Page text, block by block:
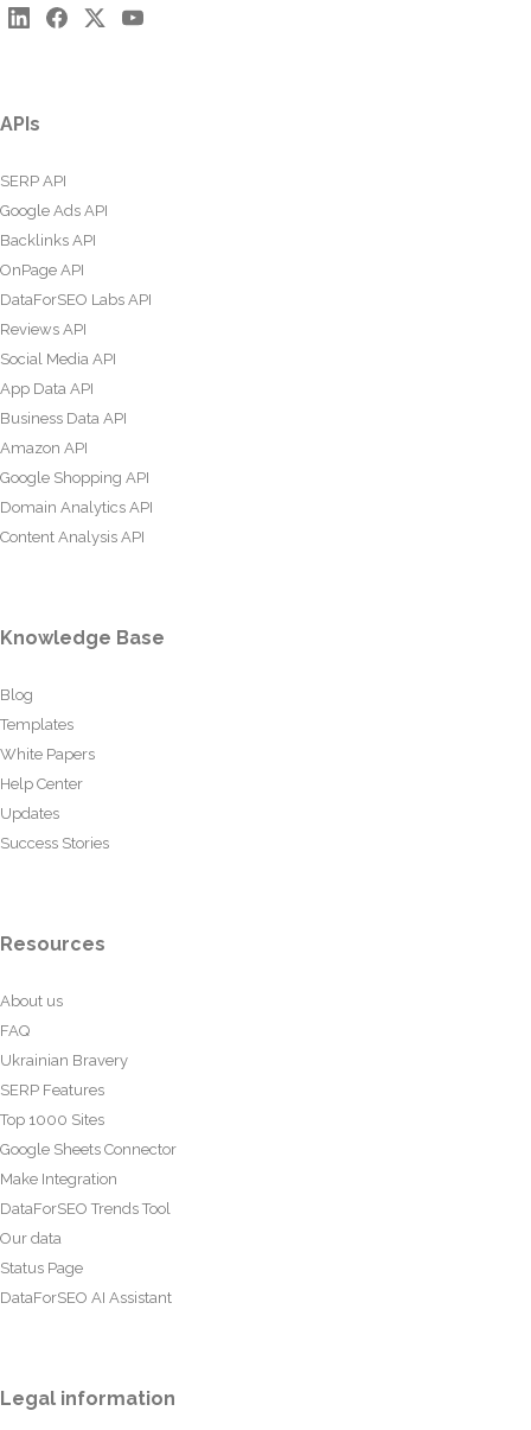
APIs
SERP API
Google Ads API
Backlinks API
OnPage API
DataForSEO Labs API
Reviews API
Social Media API
App Data API
Business Data API
Amazon API
Google Shopping API
Domain Analytics API
Content Analysis API
Knowledge Base
Blog
Templates
White Papers
Help Center
Updates
Success Stories
Resources
About us
FAQ
Ukrainian Bravery
SERP Features
Top 1000 Sites
Google Sheets Connector
Make Integration
DataForSEO Trends Tool
Our data
Status Page
DataForSEO AI Assistant
Legal information